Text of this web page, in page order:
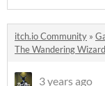
itch.io Community »
The Wandering Wizard
3 years ago